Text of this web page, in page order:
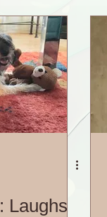
Ramblings
Mondays
Laughs